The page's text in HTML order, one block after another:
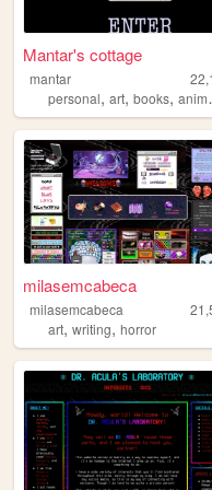
Mantar's cottage
mantar
personal, art, books, animation
milasemcabeca
milasemcabeca
art, writing, horror